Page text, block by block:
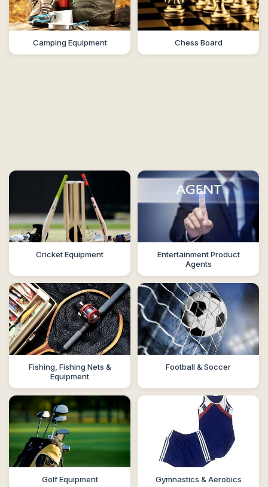
Camping Equipment Chess Board
Cricket Equipment
Entertainment Product
Agents
Fishing, Fishing Nets &
Equipment
Football & Soccer
Golf Equipment Gymnastics & Aerobics